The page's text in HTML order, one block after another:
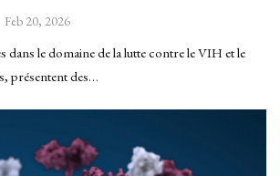
Feb 20, 2026
dans le domaine de la lutte contre le VIH et le
présentent des…